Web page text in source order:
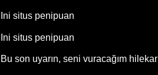
Ini situs penipuan
Ini situs penipuan
Bu son uyarın, seni vuracağım hilekar